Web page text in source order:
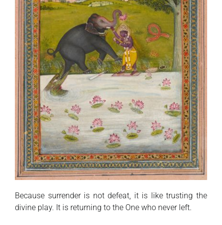
Because surrender is not defeat, it is like trusting the
divine play. It is returning to the One who never left.